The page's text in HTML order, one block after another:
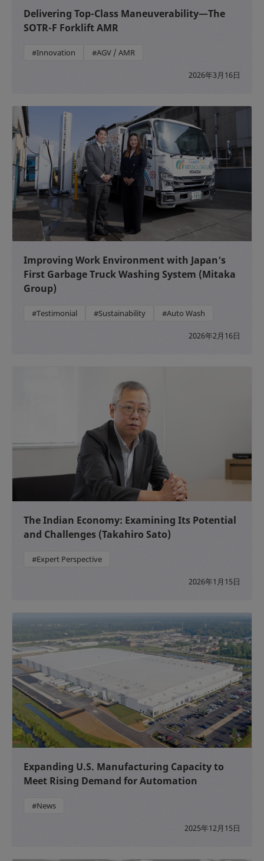
Delivering Top-Class Maneuverability—The
SOTR-F Forklift AMR
#Innovation #AGV / AMR
2026年3月16日
Improving Work Environment with Japan’s
First Garbage Truck Washing System (Mitaka
Group)
#Testimonial #Sustainability #Auto Wash
2026年2月16日
The Indian Economy: Examining Its Potential
and Challenges (Takahiro Sato)
#Expert Perspective
2026年1月15日
Expanding U.S. Manufacturing Capacity to
Meet Rising Demand for Automation
#News
2025年12月15日